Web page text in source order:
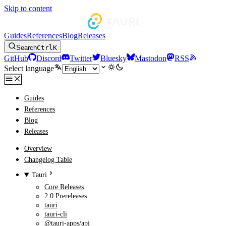
Skip to content
GuidesReferencesBlogReleases
SearchCtrlK
GitHub Discord Twitter Bluesky Mastodon
RSS
Select language
Guides
References
Blog
Releases
Overview
Changelog Table
Tauri
Core Releases
2.0 Prereleases
tauri
tauri-cli
@tauri-apps/api